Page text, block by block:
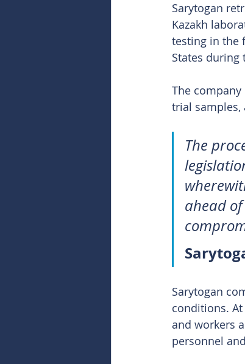
Sarytogan
Kazakh
testing in the
States during
The
trial
The
ahead
Sarytogan
conditions.
and workers
personnel